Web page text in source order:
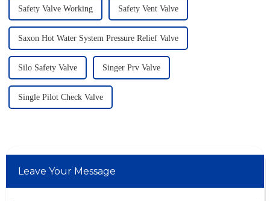
Safety Valve Working Safety Vent Valve
Saxon Hot Water System Pressure Relief Valve
Silo Safety Valve Singer Prv Valve
Single Pilot Check Valve
Leave Your Message